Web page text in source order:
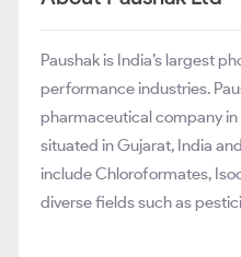
Paushak is India’s largest
performance industries.
pharmaceutical company
situated in Gujarat, India
include Chloroformates,
diverse fields such as